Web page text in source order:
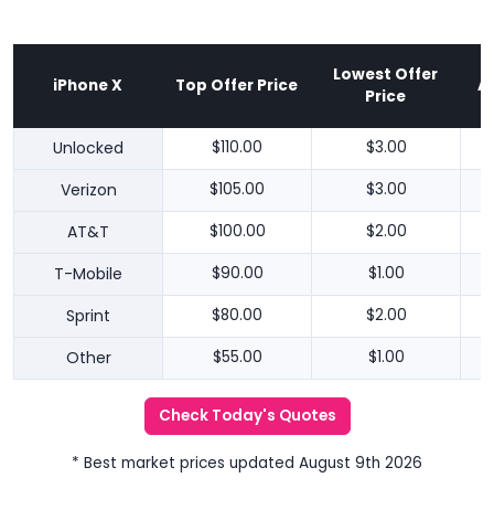
iPhone X Top Offer Price
Lowest Offer
Price
Unlocked $110.00 $3.00
Verizon $105.00 $3.00
AT&T $100.00 $2.00
T-Mobile $90.00 $1.00
Sprint $80.00 $2.00
Other $55.00 $1.00
Check Today's Quotes
* Best market prices updated August 9th 2026